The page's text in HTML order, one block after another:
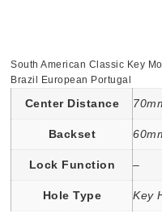
South American Classic Key
Brazil European Portugal
Center Distance
Backset
Lock Function –
Hole Type Key